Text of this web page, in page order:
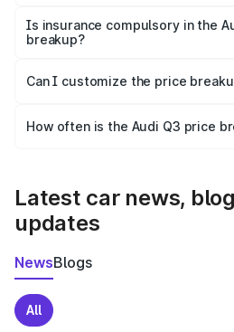
charges, taxes, and insurance
Is insurance compulsory in the
breakup?
Yes, at least third-party insurance
and it is included in the on-road
Can I customize the price
accessories, or different
How often is the Audi Q3 price
Latest car news,
updates
NewsBlogs
All